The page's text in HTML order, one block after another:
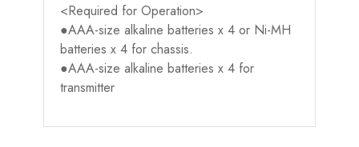
<Required for Operation>
●AAA-size alkaline batteries x 4 or Ni-MH
batteries x 4 for chassis.
●AAA-size alkaline batteries x 4 for
transmitter